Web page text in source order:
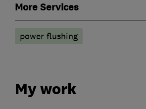
More Services
power flushing
My work